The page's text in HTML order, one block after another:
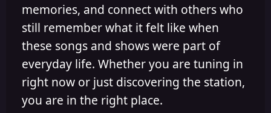
memories, and connect with others who
still remember what it felt like when
these songs and shows were part of
everyday life. Whether you are tuning in
right now or just discovering the station,
you are in the right place.